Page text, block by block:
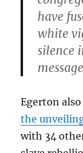
have
white
silence
Egerton
the
with 34